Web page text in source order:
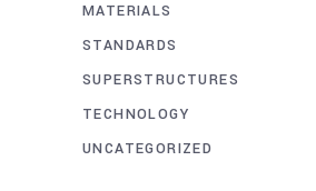
MATERIALS
STANDARDS
SUPERSTRUCTURES
TECHNOLOGY
UNCATEGORIZED